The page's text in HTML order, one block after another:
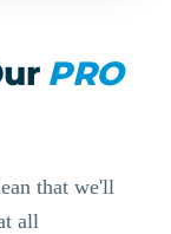
PRO
that we'll
all